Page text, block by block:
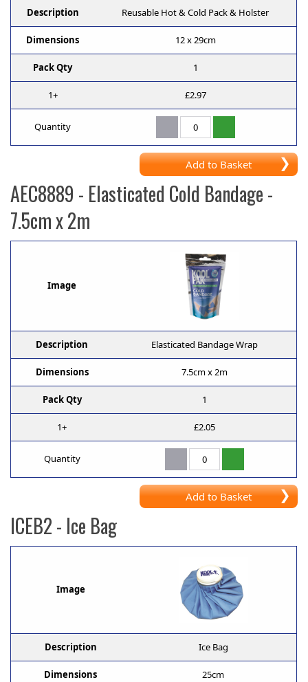
Description Reusable Hot & Cold Pack & Holster
Dimensions 12 x 29cm
Pack Qty 1
1+ £2.97
Quantity
Add to Basket
AEC8889 - Elasticated Cold Bandage -
7.5cm x 2m
Image
Description Elasticated Bandage Wrap
Dimensions 7.5cm x 2m
Pack Qty 1
1+ £2.05
Quantity
Add to Basket
ICEB2- Ice Bag
Image
Description Ice Bag
Dimensions 25cm